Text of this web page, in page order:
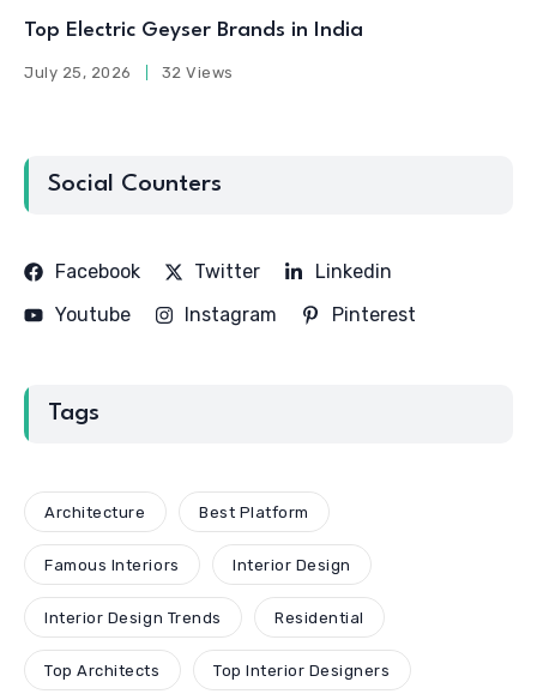
Top Electric Geyser Brands in India
July 25, 2026 32 Views
Social Counters
Facebook Twitter
Linkedin
Youtube
Instagram Pinterest
Tags
Architecture Best Platform
Famous Interiors Interior Design
Interior Design Trends Residential
Top Architects Top Interior Designers